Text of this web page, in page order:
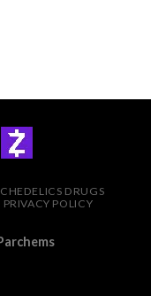
DRUGS
PRIVACY POLICY